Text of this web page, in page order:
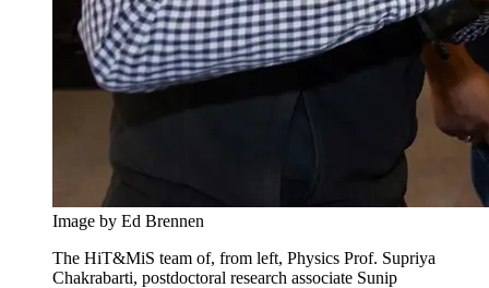
Image by Ed Brennen
The HiT&MiS team of, from left, Physics Prof. Supriya
Chakrabarti, postdoctoral research associate Sunip